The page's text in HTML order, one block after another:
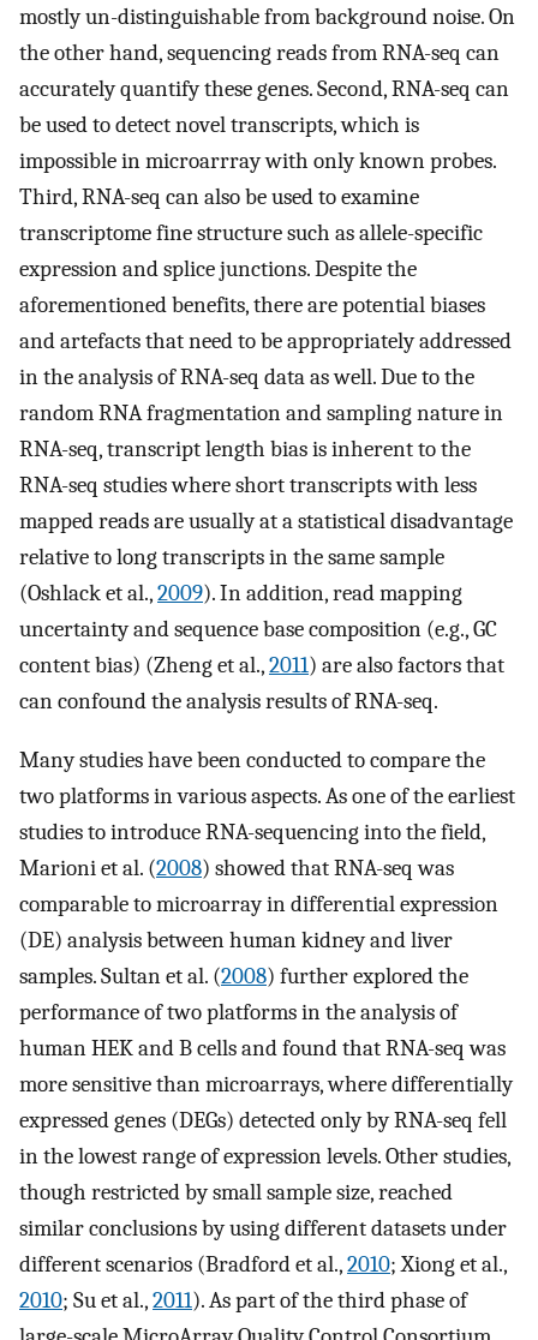
mostly un-distinguishable from background noise. On
the other hand, sequencing reads from RNA-seq can
accurately quantify these genes. Second, RNA-seq can
be used to detect novel transcripts, which is
impossible in microarrray with only known probes.
Third, RNA-seq can also be used to examine
transcriptome fine structure such as allele-specific
expression and splice junctions. Despite the
aforementioned benefits, there are potential biases
and artefacts that need to be appropriately addressed
in the analysis of RNA-seq data as well. Due to the
random RNA fragmentation and sampling nature in
RNA-seq, transcript length bias is inherent to the
RNA-seq studies where short transcripts with less
mapped reads are usually at a statistical disadvantage
relative to long transcripts in the same sample
(Oshlack et al.,2009). In addition, read mapping
uncertainty and sequence base composition (e.g., GC
content bias) (Zheng et al.,2011) are also factors that
can confound the analysis results of RNA-seq.
Many studies have been conducted to compare the
two platforms in various aspects. As one of the earliest
studies to introduce RNA-sequencing into the field,
Marioni et al. (2008) showed that RNA-seq was
comparable to microarray in differential expression
(DE) analysis between human kidney and liver
samples. Sultan et al. (2008) further explored the
performance of two platforms in the analysis of
human HEK and B cells and found that RNA-seq was
more sensitive than microarrays, where differentially
expressed genes (DEGs) detected only by RNA-seq fell
in the lowest range of expression levels. Other studies,
though restricted by small sample size, reached
similar conclusions by using different datasets under
different scenarios (Bradford et al.,2010; Xiong et al.,
2010; Su et al.,2011). As part of the third phase of